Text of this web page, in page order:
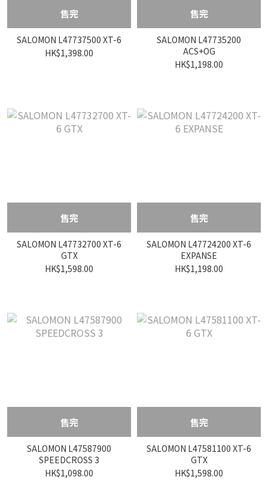
售完
SALOMON L47737500 XT-6
HK$1,398.00
售完
SALOMON L47735200
ACS+OG
HK$1,198.00
售完
SALOMON L47732700 XT-6
GTX
HK$1,598.00
售完
SALOMON L47724200 XT-6
EXPANSE
HK$1,198.00
售完
SALOMON L47587900
SPEEDCROSS 3
HK$1,098.00
售完
SALOMON L47581100 XT-6
GTX
HK$1,598.00